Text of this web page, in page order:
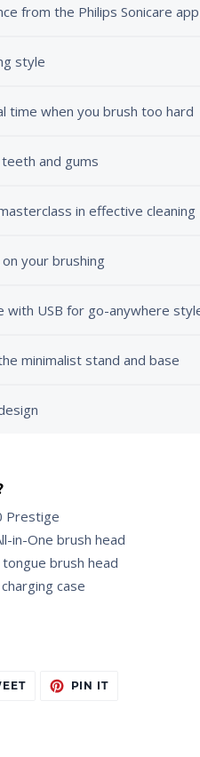
from the Philips Sonicare app
style
time when you brush too hard
and gums
in effective cleaning
your brushing
with USB for go-anywhere
minimalist stand and base
Prestige
in-One brush head
brush head
case
TWEET PIN ITPIN